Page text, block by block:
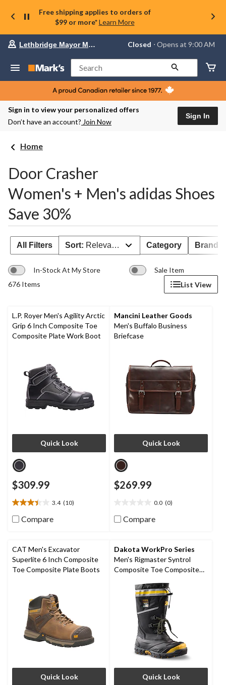
Free shipping applies to orders of
$99 or more* Learn More
Your
store
Lethbridge
Mayor
Magrath,
currently
Closed,
Lethbridge Mayor Magrath Closed ⋅ Opens at 9:00 AM
Search
Sign in to view your personalized offers
Don’t have an account? Join Now
Sign In
Home
Door Crasher
Women's + Men's adidas Shoes
Save 30%
All Filters Sort: Relevance Category Brand
In-Stock At My Store
Sale Item
676 Items
List View
L.P. Royer Men's Agility Arctic
Grip 6 Inch Composite Toe
Composite Plate Work Boot
Quick Look
$309.99
3.4 (10)
3.4
out
stars.
10
reviews
Compare
Mancini Leather Goods
Men's Buffalo Business
Briefcase
Quick Look
$269.99
0.0 (0)
out
stars.
Compare
CAT Men's Excavator
Superlite 6 Inch Composite
Toe Composite Plate Boots
Quick Look
Dakota WorkPro Series
Men's Rigmaster Syntrol
Composite Toe Composite
Quick Look